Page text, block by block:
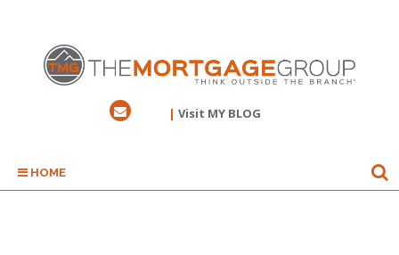
| Visit MY BLOG
HOME